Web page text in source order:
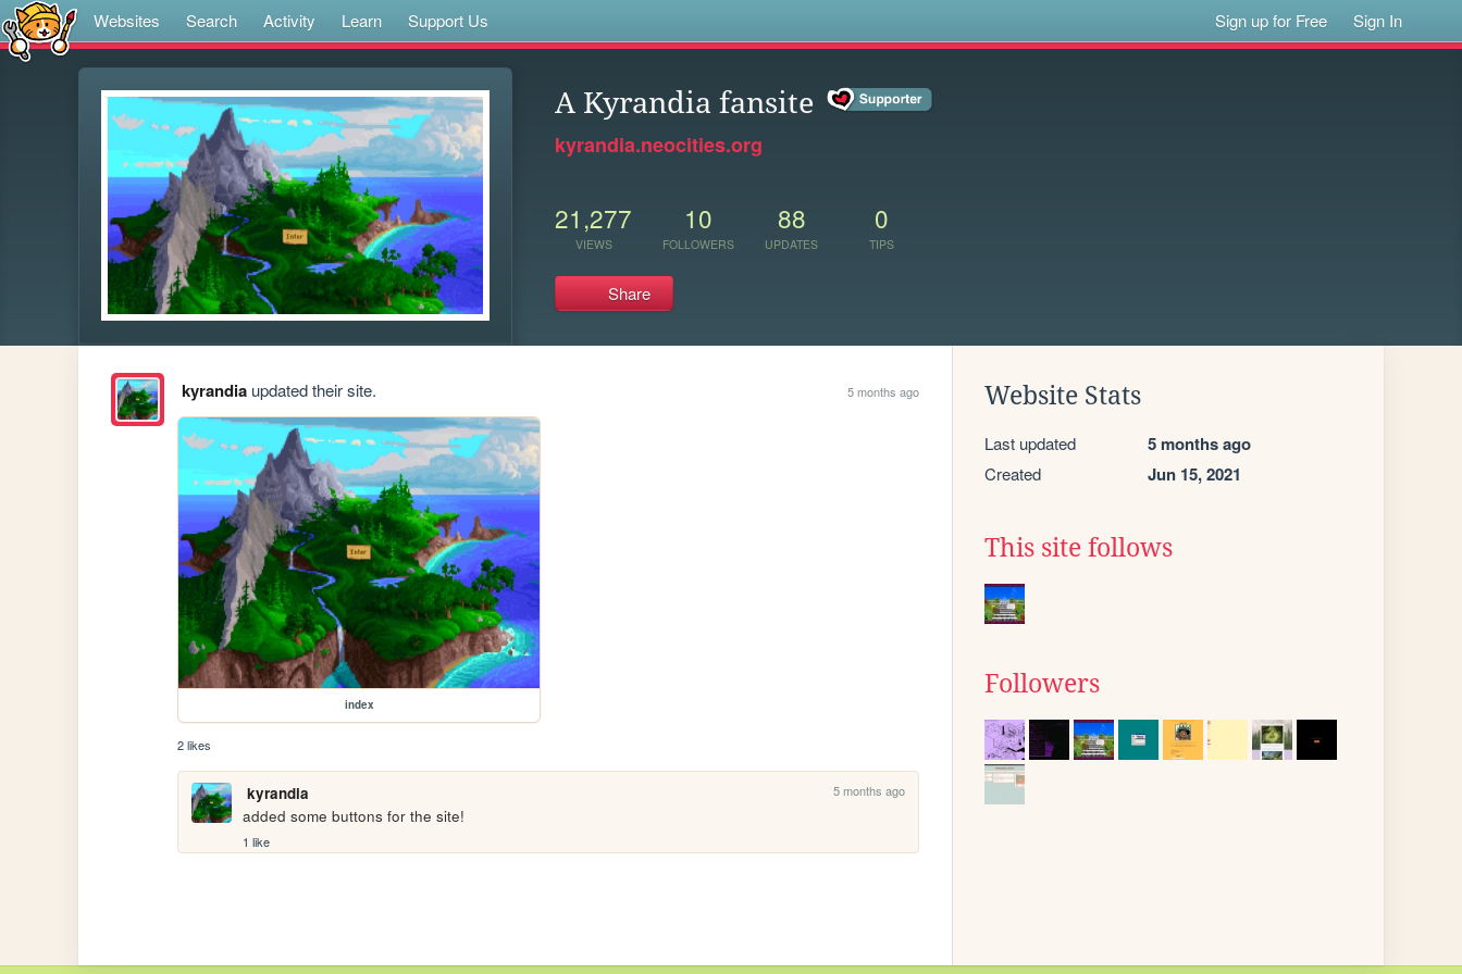
Websites Search Activity Learn Support Us Sign up for Free Sign In
A Kyrandia fansite
kyrandia.neocities.org
21,277
VIEWS
10
FOLLOWERS
88
UPDATES
0
TIPS
Share
kyrandiaupdated their site. 5 months ago
index
2 likes
kyrandia 5 months ago
added some buttons for the site!
1 like
Website Stats
Last updated 5 months ago
Created Jun 15, 2021
This site follows
Followers